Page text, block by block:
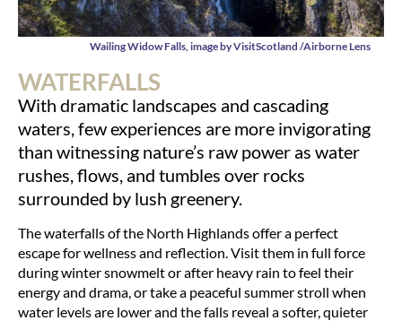
Wailing Widow Falls, image by VisitScotland /Airborne Lens
WATERFALLS
With dramatic landscapes and cascading
waters, few experiences are more invigorating
than witnessing nature’s raw power as water
rushes, flows, and tumbles over rocks
surrounded by lush greenery.
The waterfalls of the North Highlands offer a perfect
escape for wellness and reflection. Visit them in full force
during winter snowmelt or after heavy rain to feel their
energy and drama, or take a peaceful summer stroll when
water levels are lower and the falls reveal a softer, quieter